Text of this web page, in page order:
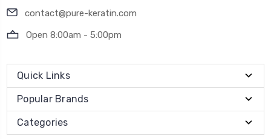
contact@pure-keratin.com
Open 8:00am - 5:00pm
Quick Links
Popular Brands
Categories